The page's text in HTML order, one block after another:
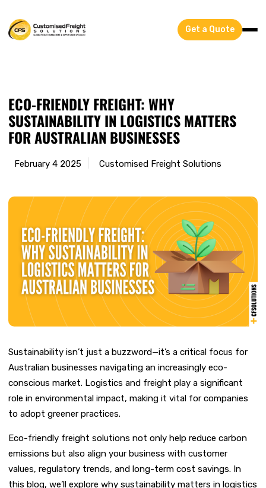
Get a Quote
ECO-FRIENDLY FREIGHT: WHY
SUSTAINABILITY IN LOGISTICS MATTERS
FOR AUSTRALIAN BUSINESSES
February 4 2025 Customised Freight Solutions
Sustainability isn’t just a buzzword—it’s a critical focus for
Australian businesses navigating an increasingly eco-
conscious market. Logistics and freight play a significant
role in environmental impact, making it vital for companies
to adopt greener practices.
Eco-friendly freight solutions not only help reduce carbon
emissions but also align your business with customer
values, regulatory trends, and long-term cost savings. In
this blog, we’ll explore why sustainability matters in logistics